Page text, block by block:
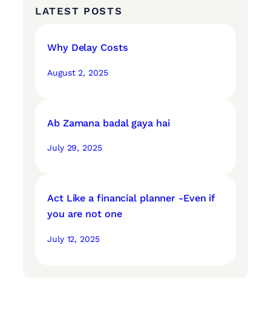
LATEST POSTS
Why Delay Costs
August 2, 2025
Ab Zamana badal gaya hai
July 29, 2025
Act Like a financial planner -Even if
you are not one
July 12, 2025